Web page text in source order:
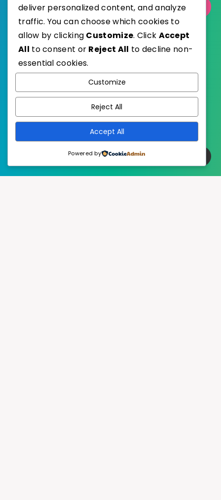
Select Category
Published with
EstudioPatagon
deliver personalized content, and analyze
traffic. You can choose which cookies to
allow by clicking Customize. Click Accept
All to consent or Reject All to decline non-
essential cookies.
Customize
Reject All
Accept All
Powered by